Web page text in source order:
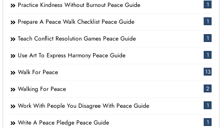
Practice Kindness Without Burnout Peace Guide 1
Prepare A Peace Walk Checklist Peace Guide 1
Teach Conflict Resolution Games Peace Guide 1
Use Art To Express Harmony Peace Guide 1
Walk For Peace 13
Walking For Peace 2
Work With People You Disagree With Peace Guide 1
Write A Peace Pledge Peace Guide 1